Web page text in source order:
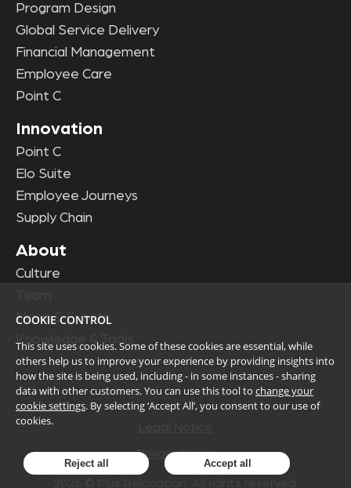
Program Design
Global Service Delivery
Financial Management
Employee Care
Point C
Innovation
Point C
Elo Suite
Employee Journeys
Supply Chain
About
Culture
News & Events
Knowledge & Tools
Privacy Policy
COOKIE CONTROL
This site uses cookies. Some of these cookies are essential, while
others help us to improve your experience by providing insights into
how the site is being used, including - in some instances - sharing
data with other customers. You can use this tool to change your
cookie settings. By selecting ‘Accept All’, you consent to our use of
cookies.
Reject all Accept all